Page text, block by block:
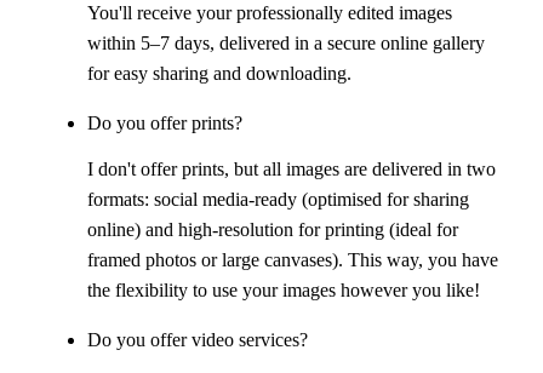
You'll receive your professionally edited images
within 5–7 days, delivered in a secure online gallery
for easy sharing and downloading.
Do you offer prints?
I don't offer prints, but all images are delivered in two
formats: social media-ready (optimised for sharing
online) and high-resolution for printing (ideal for
framed photos or large canvases). This way, you have
the flexibility to use your images however you like!
Do you offer video services?